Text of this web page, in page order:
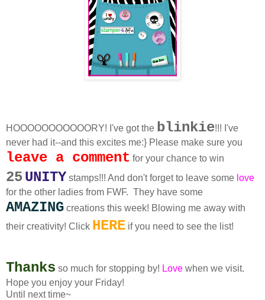
HOOOOOOOOOOORY! I've got the blinkie!!! I've
never had it--and this excites me:} Please make sure you
leave a comment for your chance to win
25 UNITY stamps!!! And don't forget to leave some love
for the other ladies from FWF. They have some
AMAZING creations this week! Blowing me away with
their creativity! Click HERE if you need to see the list!
Thanks so much for stopping by! Love when we visit.
Hope you enjoy your Friday!
Until next time~